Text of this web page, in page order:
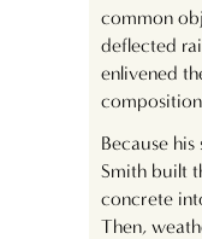
common
deflected
enlivened
Because
Smith built
concrete
Then,